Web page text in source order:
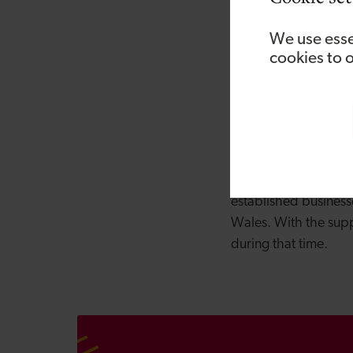
We use
cookies to
from the
approved codes of
Development Bank
With extensive
services they
established
Wales. With the
during that time.